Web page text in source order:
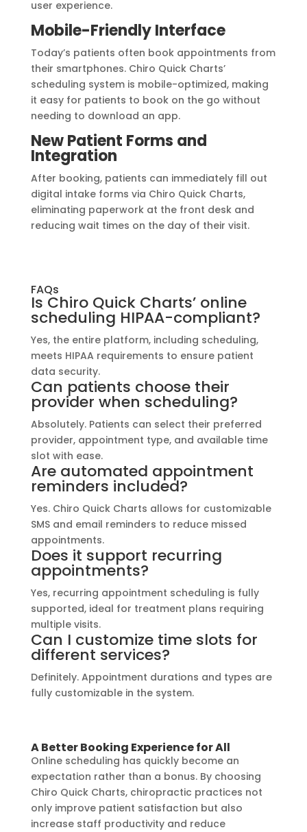
user experience.
Mobile-Friendly Interface
Today’s patients often book appointments from
their smartphones. Chiro Quick Charts’
scheduling system is mobile-optimized, making
it easy for patients to book on the go without
needing to download an app.
New Patient Forms and
Integration
After booking, patients can immediately fill out
digital intake forms via Chiro Quick Charts,
eliminating paperwork at the front desk and
reducing wait times on the day of their visit.
FAQs
Is Chiro Quick Charts’ online
scheduling HIPAA-compliant?
Yes, the entire platform, including scheduling,
meets HIPAA requirements to ensure patient
data security.
Can patients choose their
provider when scheduling?
Absolutely. Patients can select their preferred
provider, appointment type, and available time
slot with ease.
Are automated appointment
reminders included?
Yes. Chiro Quick Charts allows for customizable
SMS and email reminders to reduce missed
appointments.
Does it support recurring
appointments?
Yes, recurring appointment scheduling is fully
supported, ideal for treatment plans requiring
multiple visits.
Can I customize time slots for
different services?
Definitely. Appointment durations and types are
fully customizable in the system.
A Better Booking Experience for All
Online scheduling has quickly become an
expectation rather than a bonus. By choosing
Chiro Quick Charts, chiropractic practices not
only improve patient satisfaction but also
increase staff productivity and reduce